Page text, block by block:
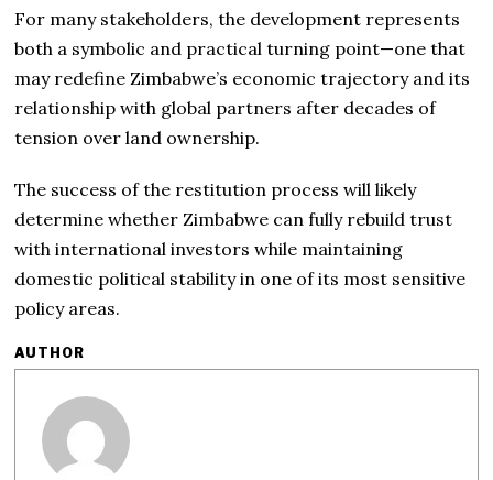
For many stakeholders, the development represents
both a symbolic and practical turning point—one that
may redefine Zimbabwe’s economic trajectory and its
relationship with global partners after decades of
tension over land ownership.
The success of the restitution process will likely
determine whether Zimbabwe can fully rebuild trust
with international investors while maintaining
domestic political stability in one of its most sensitive
policy areas.
AUTHOR